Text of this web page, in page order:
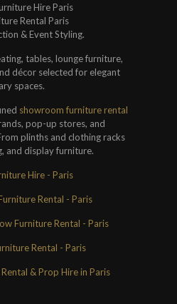
Hire Paris
Rental Paris
& Event Styling.
tables, lounge furniture,
décor selected for elegant
spaces.
showroom furniture rental
pop-up stores, and
plinths and clothing racks
and display furniture.
Hire - Paris
Rental - Paris
Furniture Rental - Paris
Rental - Paris
& Prop Hire in Paris